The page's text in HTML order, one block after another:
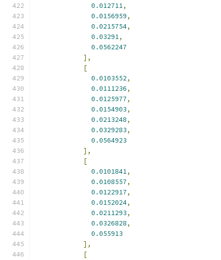
0.012711,
0.0156959,
0.0215754,
0.03291,
0.0562247
],
[
0.0103552,
0.0111236,
0.0125977,
0.0154903,
0.0213248,
0.0329283,
0.0564923
],
[
0.0101841,
0.0108557,
0.0122917,
0.0152024,
0.0211293,
0.0326828,
0.055913
],
[